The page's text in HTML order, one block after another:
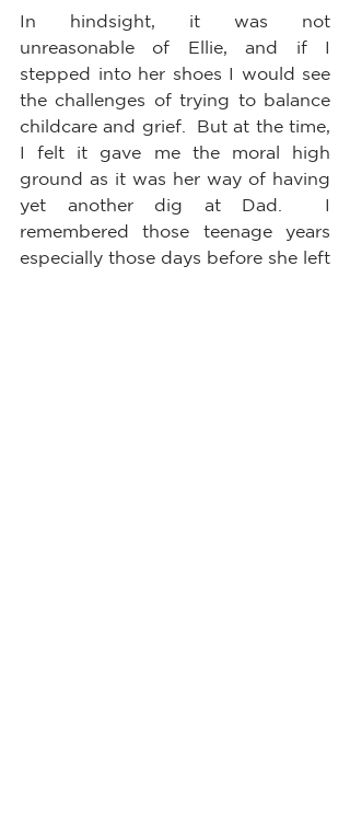
In hindsight, it was not
unreasonable of Ellie, and if I
stepped into her shoes I would see
the challenges of trying to balance
childcare and grief.  But at the time,
I felt it gave me the moral high
ground as it was her way of having
yet another dig at Dad.  I
remembered those teenage years
especially those days before she left